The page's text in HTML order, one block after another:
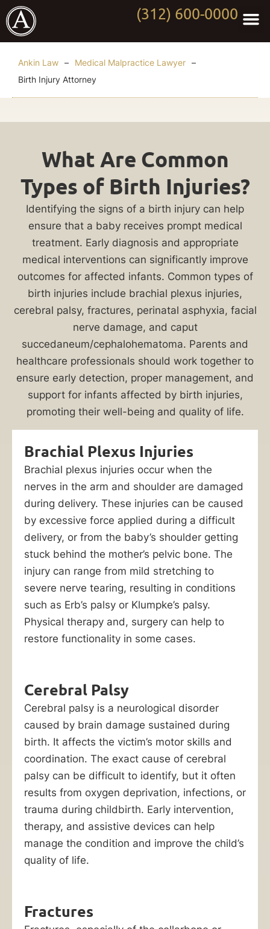
(312) 600-0000
Ankin Law – Medical Malpractice Lawyer –
Birth Injury Attorney
Birth
Injury
Attorney
injuries
can
impact
healthcare
provider’s
negligence
contributes
your
child’s
birth
injury,
you
can
her
liable
through
birth
injury
lawsuit.
The
costs
birth
What Are Common
Types of Birth Injuries?
Identifying the signs of a birth injury can help
ensure that a baby receives prompt medical
treatment. Early diagnosis and appropriate
medical interventions can significantly improve
outcomes for affected infants. Common types of
birth injuries include brachial plexus injuries,
cerebral palsy, fractures, perinatal asphyxia, facial
nerve damage, and caput
succedaneum/cephalohematoma. Parents and
healthcare professionals should work together to
ensure early detection, proper management, and
support for infants affected by birth injuries,
promoting their well-being and quality of life.
Brachial Plexus Injuries
Brachial plexus injuries occur when the
nerves in the arm and shoulder are damaged
during delivery. These injuries can be caused
by excessive force applied during a difficult
delivery, or from the baby’s shoulder getting
stuck behind the mother’s pelvic bone. The
injury can range from mild stretching to
severe nerve tearing, resulting in conditions
such as Erb’s palsy or Klumpke’s palsy.
Physical therapy and, surgery can help to
restore functionality in some cases.
Cerebral Palsy
Cerebral palsy is a neurological disorder
caused by brain damage sustained during
birth. It affects the victim’s motor skills and
coordination. The exact cause of cerebral
palsy can be difficult to identify, but it often
results from oxygen deprivation, infections, or
trauma during childbirth. Early intervention,
therapy, and assistive devices can help
manage the condition and improve the child’s
quality of life.
Fractures